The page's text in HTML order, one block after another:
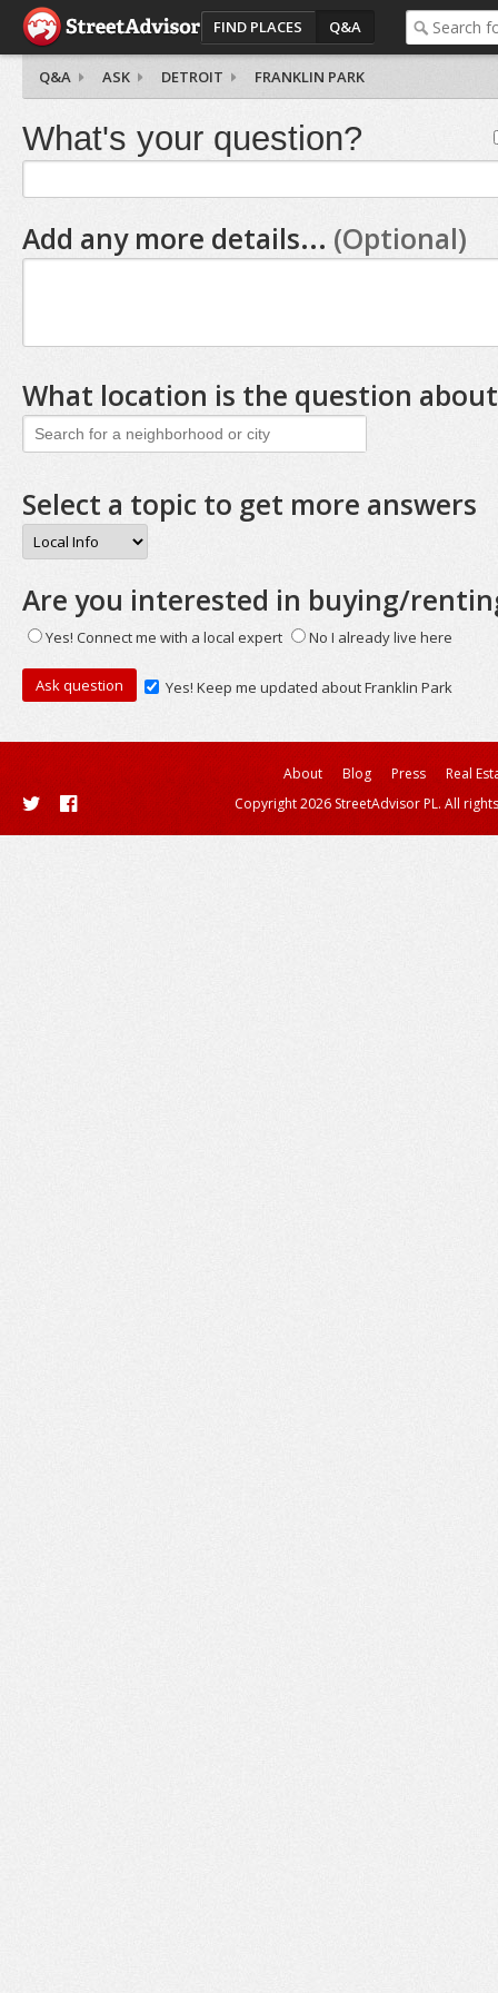
FIND PLACES Q&A
Q&A ASK DETROIT FRANKLIN PARK
What's your question?
Add any more details... (Optional)
What location is the question
Select a topic to get more answers
Are you interested in buying/
Yes! Connect me with a local expert No I already live here
Yes! Keep me updated about Franklin Park
About Blog Press
Real
Copyright 2026 StreetAdvisor PL. All